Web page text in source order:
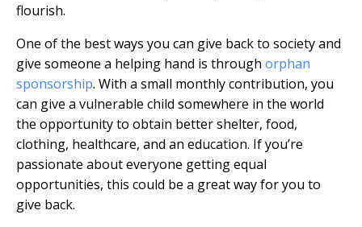
flourish.
One of the best ways you can give back to society and
give someone a helping hand is through orphan
sponsorship. With a small monthly contribution, you
can give a vulnerable child somewhere in the world
the opportunity to obtain better shelter, food,
clothing, healthcare, and an education. If you’re
passionate about everyone getting equal
opportunities, this could be a great way for you to
give back.